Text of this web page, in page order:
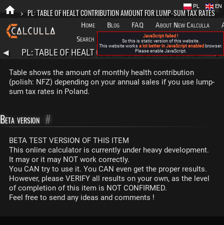
> PL: TABLE OF HEALT CONTRIBUTION AMOUNT FOR LUMP-SUM TAX RATES
Home Blog FAQ About New Calculla
Search
Categories
EN
PL
◀
PL: TABLE OF HEALT CONTRIBUTION AMOUNT FOR
Table shows the amount of monthly health contribution
(polish: NFZ) depending on your annual sales if you use lump-
sum tax rates in Poland.
Beta version #
BETA TEST VERSION OF THIS ITEM
This online calculator is currently under heavy development.
It may or it may NOT work correctly.
You CAN try to use it. You CAN even get the proper results.
However, please VERIFY all results on your own, as the level
of completion of this item is NOT CONFIRMED.
Feel free to send any ideas and comments !
JavaScript failed !
So this is static version of this website.
This website works a lot better in JavaScript enabled browser.
Please enable JavaScript.